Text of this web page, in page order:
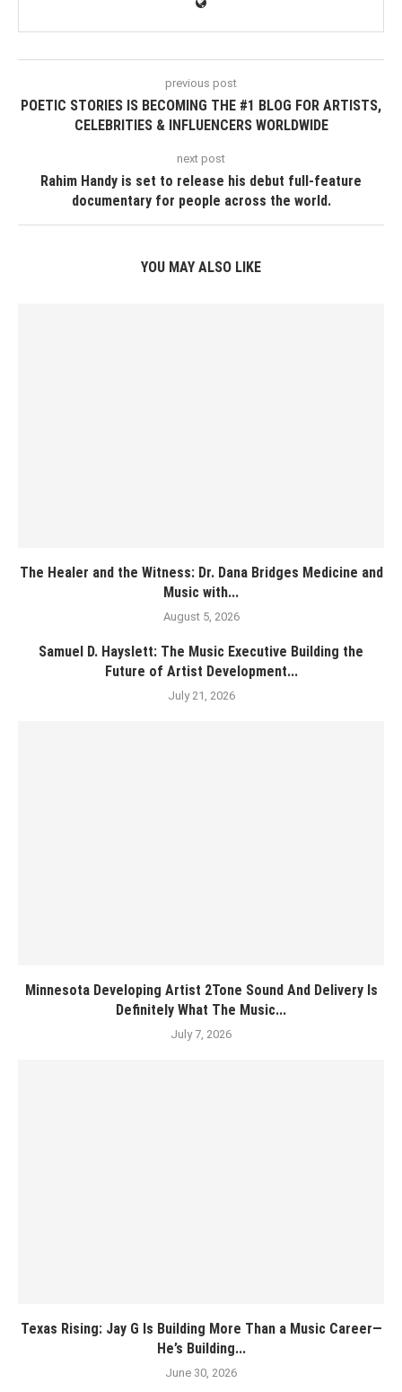
previous post
POETIC STORIES IS BECOMING THE #1 BLOG FOR ARTISTS,
CELEBRITIES & INFLUENCERS WORLDWIDE
next post
Rahim Handy is set to release his debut full-feature
documentary for people across the world.
YOU MAY ALSO LIKE
The Healer and the Witness: Dr. Dana Bridges Medicine and
Music with...
August 5, 2026
Samuel D. Hayslett: The Music Executive Building the
Future of Artist Development...
July 21, 2026
Minnesota Developing Artist 2Tone Sound And Delivery Is
Definitely What The Music...
July 7, 2026
Texas Rising: Jay G Is Building More Than a Music Career—
He’s Building...
June 30, 2026